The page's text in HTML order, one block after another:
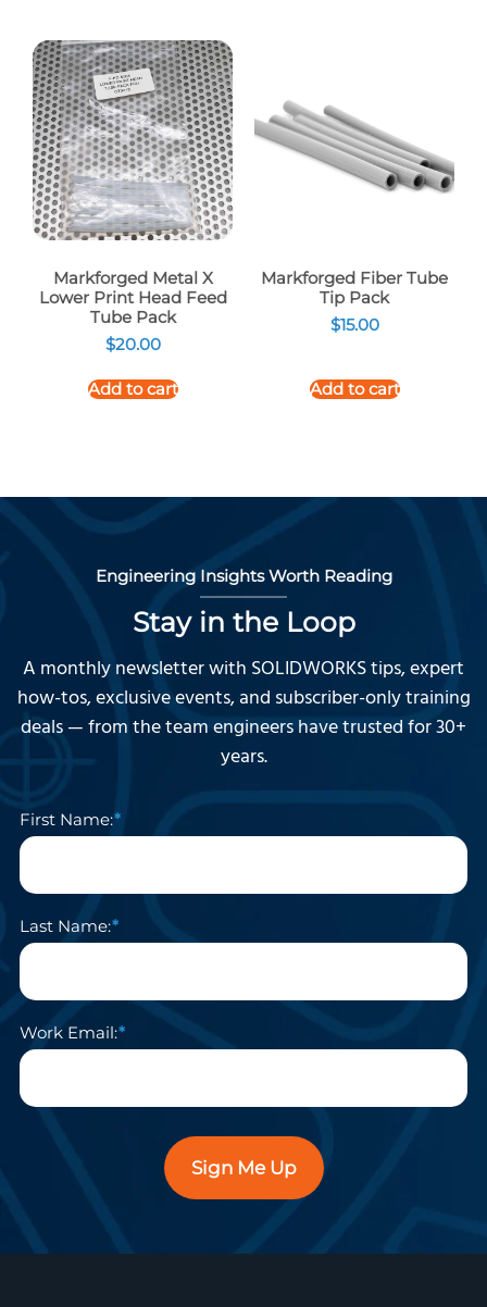
Markforged Metal X
Lower Print Head Feed
Tube Pack
$20.00
Add to cart
Markforged Fiber Tube
Tip Pack
$15.00
Add to cart
Engineering Insights Worth Reading
Stay in the Loop
A monthly newsletter with SOLIDWORKS tips, expert
how-tos, exclusive events, and subscriber-only training
deals — from the team engineers have trusted for 30+
years.
First Name:
Last Name:
Work Email:
Sign Me Up